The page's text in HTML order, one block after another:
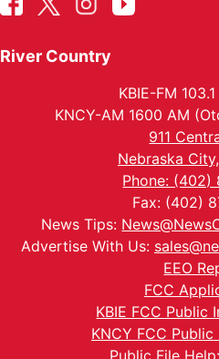
River Country
KBIE-FM
KNCY-AM 1600 AM
911
Nebraska
Phone: (402)
Fax: (402)
News Tips:
Advertise With Us:
EEO
FCC
KBIE FCC Public
KNCY FCC
Public File